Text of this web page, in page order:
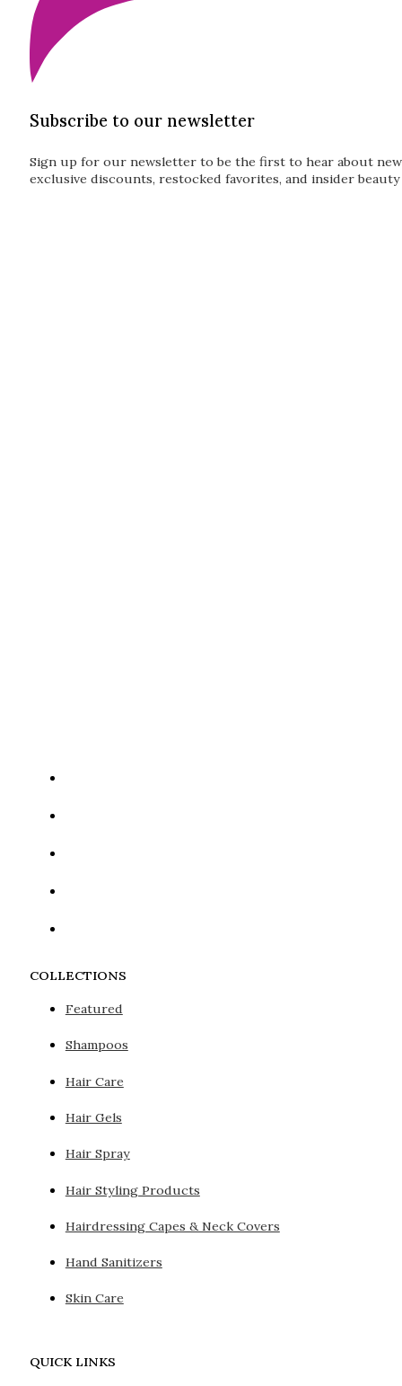
Subscribe to our newsletter
Sign up for our newsletter to be the first to hear about
exclusive discounts, restocked favorites, and insider
COLLECTIONS
Featured
Shampoos
Hair Care
Hair Gels
Hair Spray
Hair Styling Products
Hairdressing Capes & Neck Covers
Hand Sanitizers
Skin Care
QUICK LINKS